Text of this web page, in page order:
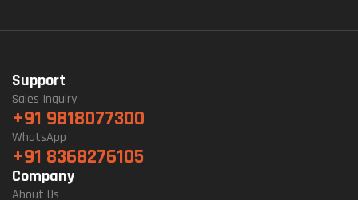
Support
Sales Inquiry
+91 9818077300
WhatsApp
+91 8368276105
Company
About Us